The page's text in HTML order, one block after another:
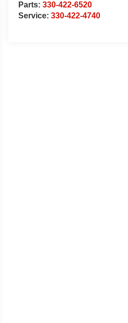
Parts:330-422-6520
Service:330-422-4740